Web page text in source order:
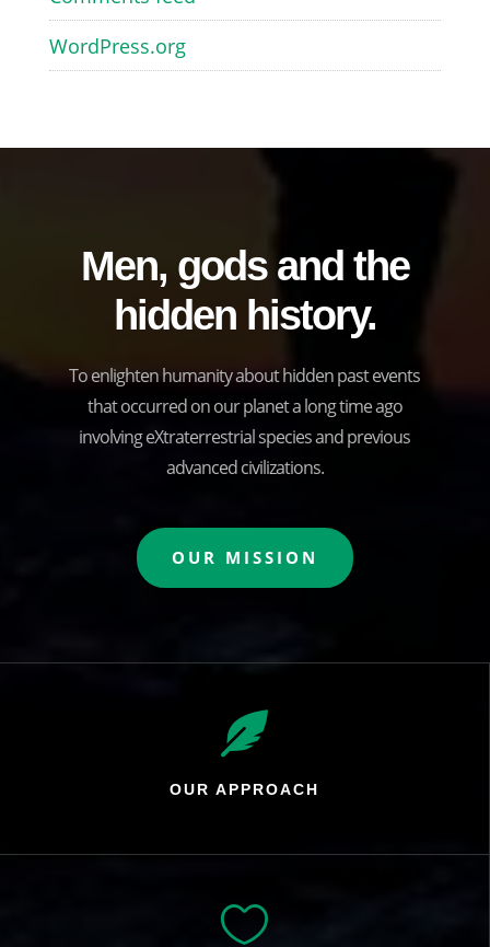
WordPress.org
Men, gods and the
hidden history.
To enlighten humanity about hidden past events
that occurred on our planet a long time ago
involving eXtraterrestrial species and previous
advanced civilizations.
OUR MISSION

OUR APPROACH
